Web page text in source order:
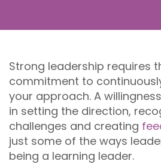
Strong leadership requires
commitment to
your approach. A
in setting the direction,
challenges and creating
just some of the ways
being a learning leader.